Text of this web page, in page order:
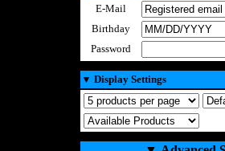
E-Mail
Birthday
Password
▼ Display Settings